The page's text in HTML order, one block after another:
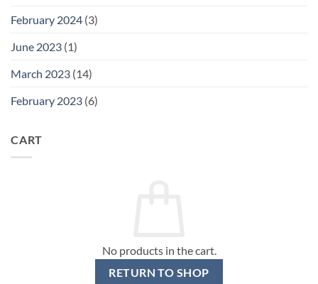
February 2024 (3)
June 2023 (1)
March 2023 (14)
February 2023 (6)
CART
No products in the cart.
RETURN TO SHOP